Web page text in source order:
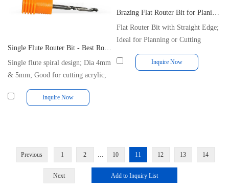
Single Flute Router Bit - Best Router Bit for Cutting Acrylic Plastic
Single flute spiral design; Dia 4mm
& 5mm; Good for cutting acrylic,
Inquire Now
Flat Router Bit with Straight Edge;
Ideal for Planning or Cutting
Inquire Now
Previous 1 2 ... 10 11 12 13 14
Next